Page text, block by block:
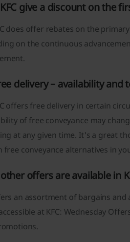
give a discount on the
does offer rebates on the
on the continuous
delivery – availability and
offers free delivery in certain
of free conveyance may
at any given time. It's a great
free conveyance alternatives in
offers are available in
an assortment of bargains
at KFC: Wednesday